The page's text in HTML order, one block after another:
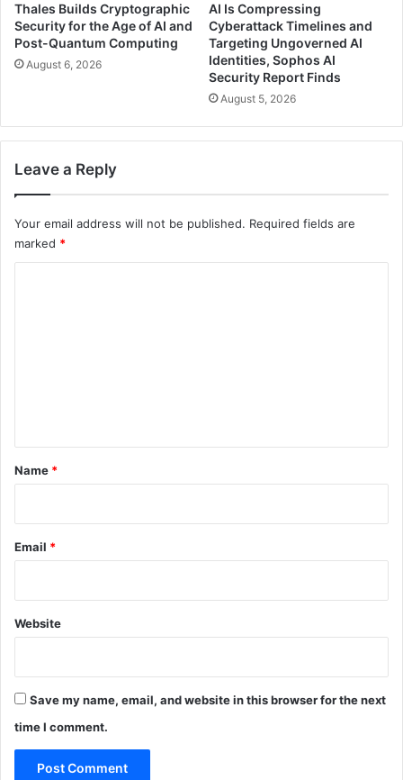
Thales Builds Cryptographic
Security for the Age of AI and
Post-Quantum Computing
August 6, 2026
AI Is Compressing
Cyberattack Timelines and
Targeting Ungoverned AI
Identities, Sophos AI
Security Report Finds
August 5, 2026
Leave a Reply
Your email address will not be published. Required fields are
marked *
*
Name *
Email *
Website
Save my name, email, and website in this browser for the next
time I comment.